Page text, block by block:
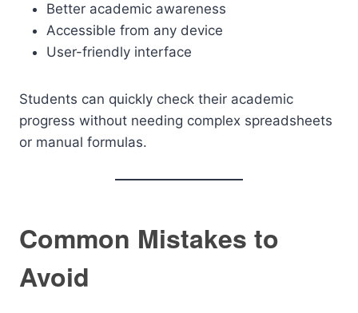
Better academic awareness
Accessible from any device
User-friendly interface
Students can quickly check their academic
progress without needing complex spreadsheets
or manual formulas.
Common Mistakes to
Avoid